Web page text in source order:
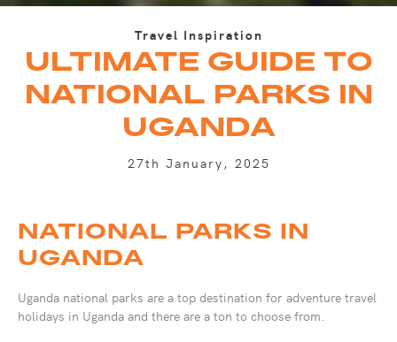
Travel Inspiration
ULTIMATE GUIDE TO
NATIONAL PARKS IN
UGANDA
27th January, 2025
NATIONAL PARKS IN
UGANDA
Uganda national parks are a top destination for adventure travel
holidays in Uganda and there are a ton to choose from.